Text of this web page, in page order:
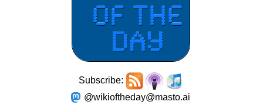
Subscribe:
@wikioftheday@masto.ai